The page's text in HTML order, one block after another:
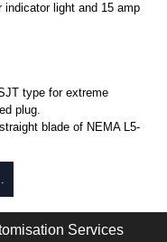
light and 15 amp
type for extreme
plug.
blade of NEMA L5-
#308-14 and CSA
purchases within the USA.
Services